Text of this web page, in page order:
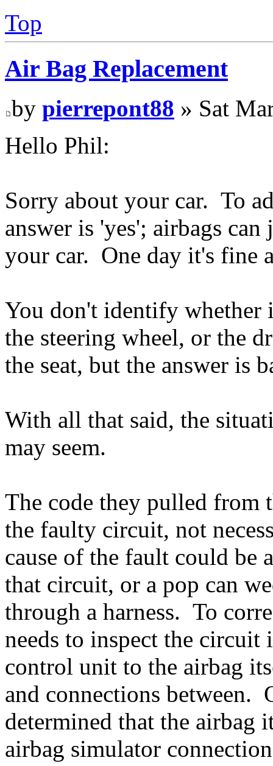
Top
Air Bag Replacement
by pierrepont88 » Sat
Hello Phil:
Sorry about your car. To
answer is 'yes'; airbags
your car. One day it's fine
You don't identify whether
the steering wheel, or the
the seat, but the answer is
With all that said, the
may seem.
The code they pulled from
the faulty circuit, not
cause of the fault could be
that circuit, or a pop can
through a harness. To
needs to inspect the
control unit to the airbag
and connections between.
determined that the airbag
airbag simulator